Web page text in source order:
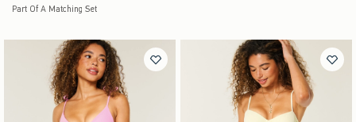
Part Of A Matching Set